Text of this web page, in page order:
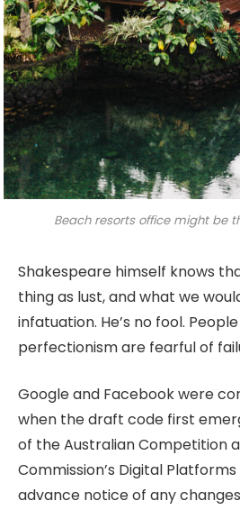
Beach resorts office might be
Shakespeare himself knows
thing as lust, and what we
infatuation. He’s no fool.
perfectionism are fearful of
Google and Facebook were
when the draft code first
of the Australian Competition
Commission’s Digital
advance notice of any